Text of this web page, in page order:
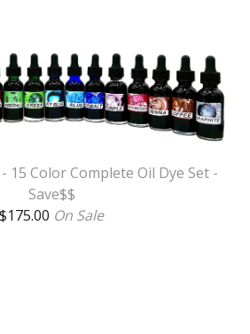
- 15 Color Complete Oil Dye Set -
Save$$
$175.00 On Sale